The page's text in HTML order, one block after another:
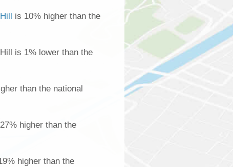
is 10% higher than the
is 1% lower than the
than the national
higher than the
higher than the